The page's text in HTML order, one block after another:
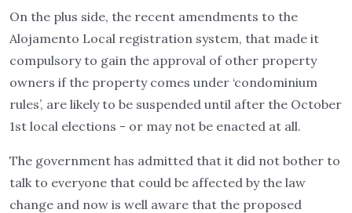
On the plus side, the recent amendments to the
Alojamento Local registration system, that made it
compulsory to gain the approval of other property
owners if the property comes under ‘condominium
rules’, are likely to be suspended until after the October
1st local elections - or may not be enacted at all.
The government has admitted that it did not bother to
talk to everyone that could be affected by the law
change and now is well aware that the proposed